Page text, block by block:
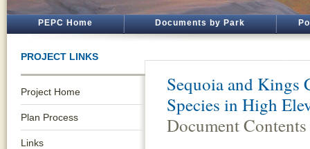
PEPC Home Documents by Park
PROJECT LINKS
Project Home
Plan Process
Links
Sequoia and Kings
Species in High
Document Contents